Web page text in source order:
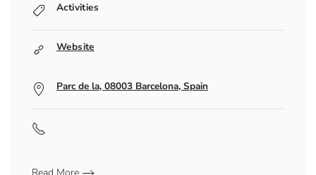
Activities
Website
Parc de la, 08003 Barcelona, Spain